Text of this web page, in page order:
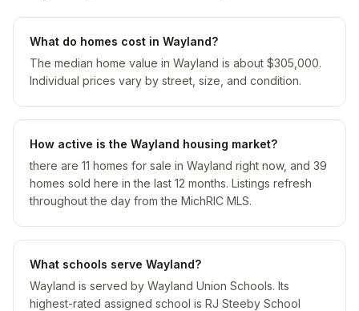
What do homes cost in Wayland?
The median home value in Wayland is about $305,000.
Individual prices vary by street, size, and condition.
How active is the Wayland housing market?
there are 11 homes for sale in Wayland right now, and 39
homes sold here in the last 12 months. Listings refresh
throughout the day from the MichRIC MLS.
What schools serve Wayland?
Wayland is served by Wayland Union Schools. Its
highest-rated assigned school is RJ Steeby School